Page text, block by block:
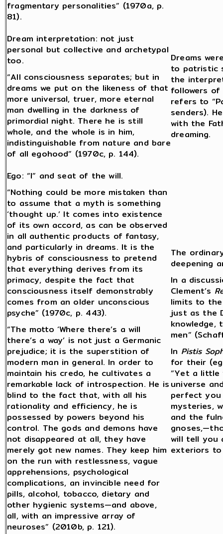
fragmentary personalities” (1970a, p.
81).
Dream interpretation: not just
personal but collective and archetypal
too.
“All consciousness separates; but in
dreams we put on the likeness of that
more universal, truer, more eternal
man dwelling in the darkness of
primordial night. There he is still
whole, and the whole is in him,
indistinguishable from nature and bare
of all egohood” (1970c, p. 144).
Dreams
to patristic
the
followers of
refers to
senders).
with the
dreaming.
Ego: “I” and seat of the will.
“Nothing could be more mistaken than
to assume that a myth is something
‘thought up.’ It comes into existence
of its own accord, as can be observed
in all authentic products of fantasy,
and particularly in dreams. It is the
hybris of consciousness to pretend
that everything derives from its
primacy, despite the fact that
consciousness itself demonstrably
comes from an older unconscious
psyche” (1970c, p. 443).
“The motto ‘Where there’s a will
there’s a way’ is not just a Germanic
prejudice; it is the superstition of
modern man in general. In order to
maintain his credo, he cultivates a
remarkable lack of introspection. He is
blind to the fact that, with all his
rationality and efficiency, he is
possessed by powers beyond his
control. The gods and demons have
not disappeared at all, they have
merely got new names. They keep him
on the run with restlessness, vague
apprehensions, psychological
complications, an invincible need for
pills, alcohol, tobacco, dietary and
other hygienic systems—and above,
all, with an impressive array of
neuroses” (2010b, p. 121).
The
deepening
In a
Clement’s
limits to the
just as the
men”
In Pistis
for their
“Yet a little
universe
perfect you
mysteries,
and the
will tell you
exteriors to